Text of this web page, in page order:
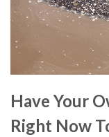
Have Your
Right Now